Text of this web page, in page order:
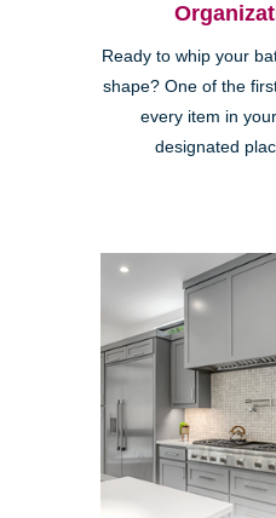
Ready to whip your
shape? One of the
every item in
designated